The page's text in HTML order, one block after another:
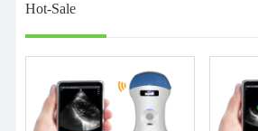
Hot-Sale